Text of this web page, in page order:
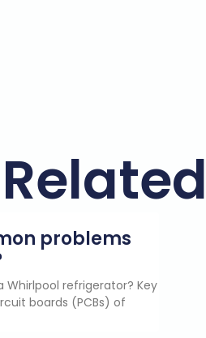
problems
refrigerator? Key
boards (PCBs) of